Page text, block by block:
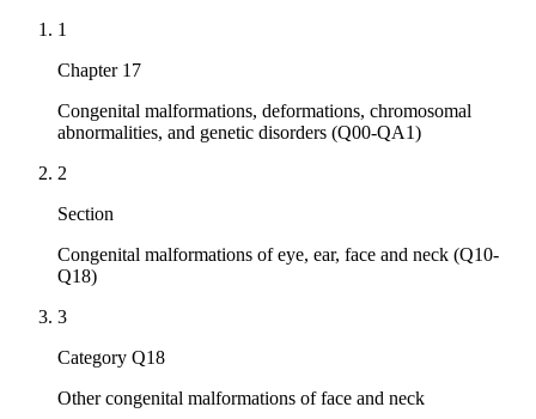
1
Chapter 17
Congenital malformations, deformations, chromosomal
abnormalities, and genetic disorders (Q00-QA1)
2
Section
Congenital malformations of eye, ear, face and neck (Q10-
Q18)
3
Category Q18
Other congenital malformations of face and neck